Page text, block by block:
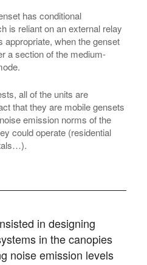
has conditional
is reliant on an external relay
appropriate, when the genset
a section of the medium-
all of the units are
that they are mobile gensets
emission norms of the
could operate (residential
in designing
in the canopies
noise emission levels